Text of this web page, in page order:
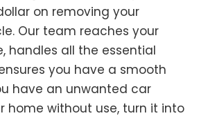
on removing your
Our team reaches your
handles all the essential
you have a smooth
have an unwanted car
home without use, turn it into